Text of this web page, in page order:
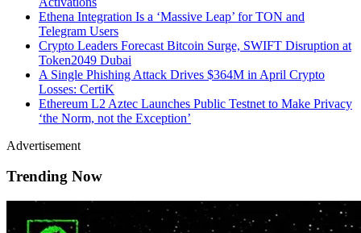
Ethena Integration Is a ‘Massive Leap’ for TON and
Telegram Users
Crypto Leaders Forecast Bitcoin Surge, SWIFT Disruption at
Token2049 Dubai
A Single Phishing Attack Drives $364M in April Crypto
Losses: CertiK
Ethereum L2 Aztec Launches Public Testnet to Make Privacy
‘the Norm, not the Exception’
Advertisement
Trending Now